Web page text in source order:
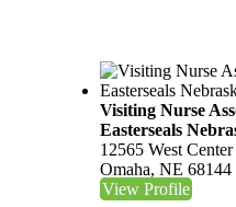
Visiting Nurse
Easterseals
12565 West
Omaha, NE 68144
View Profile